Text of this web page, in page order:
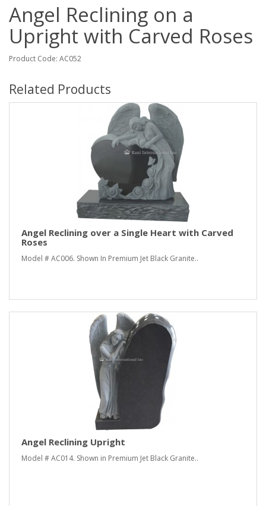
Angel Reclining on a
Upright with Carved Roses
Product Code: AC052
Related Products
Angel Reclining over a Single Heart with Carved
Roses
Model # AC006. Shown In Premium Jet Black Granite..
Angel Reclining Upright
Model # AC014. Shown in Premium Jet Black Granite..